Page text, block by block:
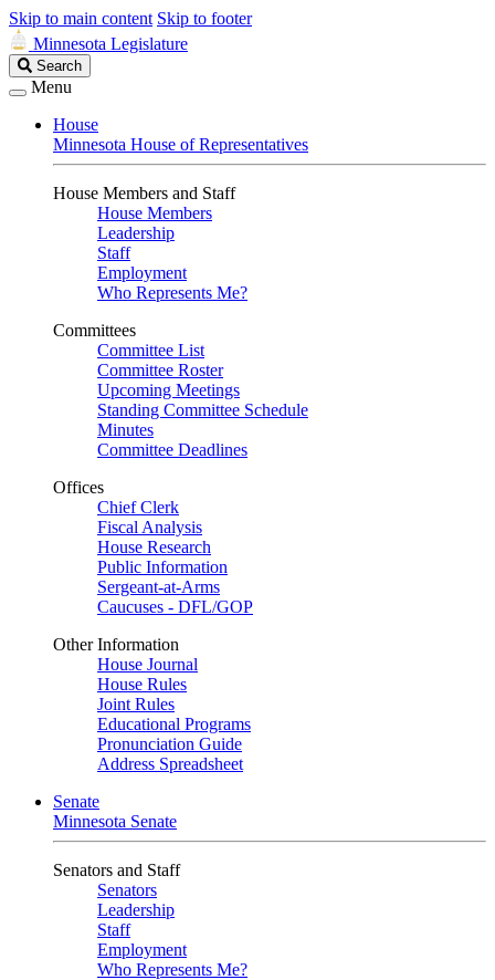
Skip to main content Skip to footer
Minnesota Legislature
Search
Legislature
Search
Menu
House
Minnesota House of Representatives
House Members and Staff
House Members
Leadership
Staff
Employment
Who Represents Me?
Committees
Committee List
Committee Roster
Upcoming Meetings
Standing Committee Schedule
Minutes
Committee Deadlines
Offices
Chief Clerk
Fiscal Analysis
House Research
Public Information
Sergeant-at-Arms
Caucuses - DFL/GOP
Other Information
House Journal
House Rules
Joint Rules
Educational Programs
Pronunciation Guide
Address Spreadsheet
Senate
Minnesota Senate
Senators and Staff
Senators
Leadership
Staff
Employment
Who Represents Me?